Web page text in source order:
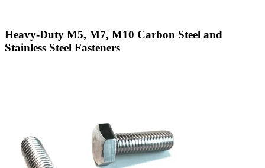
Heavy-Duty M5, M7, M10 Carbon Steel and
Stainless Steel Fasteners